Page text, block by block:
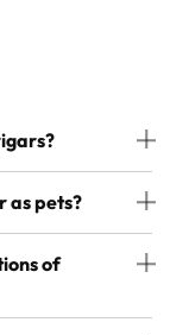
as pets?
of